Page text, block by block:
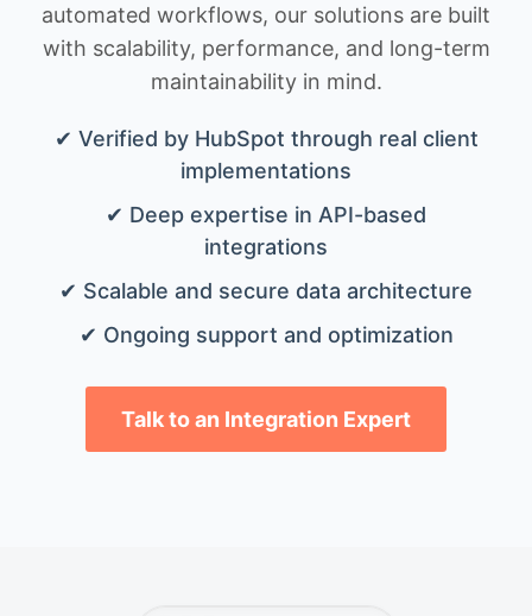
automated workflows, our solutions are built
with scalability, performance, and long-term
maintainability in mind.
✔ Verified by HubSpot through real client
implementations
✔ Deep expertise in API-based
integrations
✔ Scalable and secure data architecture
✔ Ongoing support and optimization
Talk to an Integration Expert